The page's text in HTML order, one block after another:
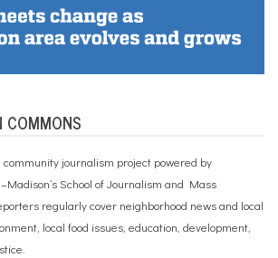
COMMONS
community journalism project powered by
School of Journalism and Mass
regularly cover neighborhood news and local
local food issues, education, development,